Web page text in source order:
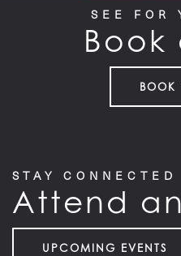
SEE FOR
Book
BOOK
STAY CONNECTED
Attend
UPCOMING EVENTS